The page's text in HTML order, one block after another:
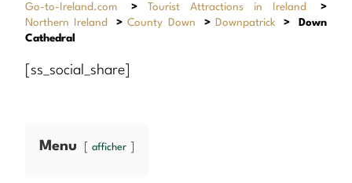
Go-to-Ireland.com > Tourist Attractions in Ireland
>
Northern Ireland
>County Down > Downpatrick >
Down
Cathedral
[ss_social_share]
Menu afficher